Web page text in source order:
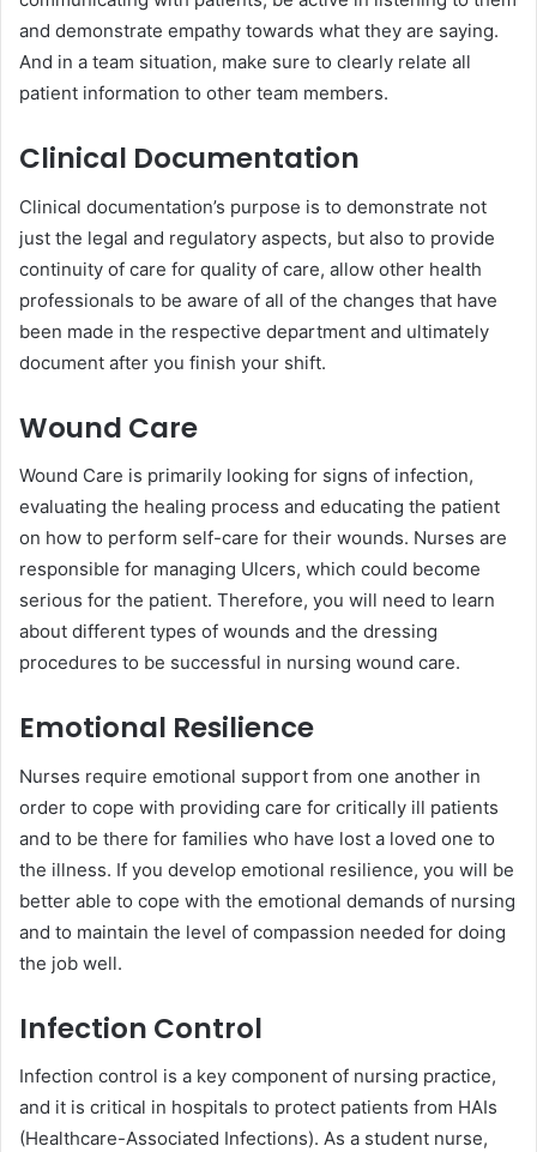
and demonstrate empathy towards what they are saying.
And in a team situation, make sure to clearly relate all
patient information to other team members.
Clinical Documentation
Clinical documentation’s purpose is to demonstrate not
just the legal and regulatory aspects, but also to provide
continuity of care for quality of care, allow other health
professionals to be aware of all of the changes that have
been made in the respective department and ultimately
document after you finish your shift.
Wound Care
Wound Care is primarily looking for signs of infection,
evaluating the healing process and educating the patient
on how to perform self-care for their wounds. Nurses are
responsible for managing Ulcers, which could become
serious for the patient. Therefore, you will need to learn
about different types of wounds and the dressing
procedures to be successful in nursing wound care.
Emotional Resilience
Nurses require emotional support from one another in
order to cope with providing care for critically ill patients
and to be there for families who have lost a loved one to
the illness. If you develop emotional resilience, you will be
better able to cope with the emotional demands of nursing
and to maintain the level of compassion needed for doing
the job well.
Infection Control
Infection control is a key component of nursing practice,
and it is critical in hospitals to protect patients from HAIs
(Healthcare-Associated Infections). As a student nurse,